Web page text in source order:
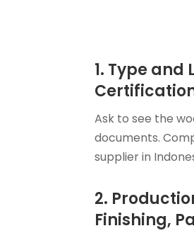
1. Type and
Ask to see the
documents.
supplier in
2.
Finishing,